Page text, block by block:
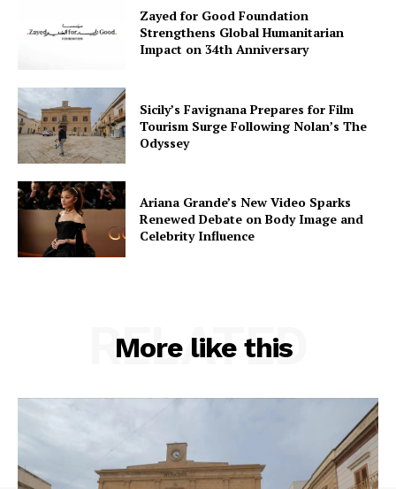
Zayed for Good Foundation
Strengthens Global Humanitarian
Impact on 34th Anniversary
Sicily’s Favignana Prepares for Film
Tourism Surge Following Nolan’s The
Odyssey
Ariana Grande’s New Video Sparks
Renewed Debate on Body Image and
Celebrity Influence
More like this
RELATED